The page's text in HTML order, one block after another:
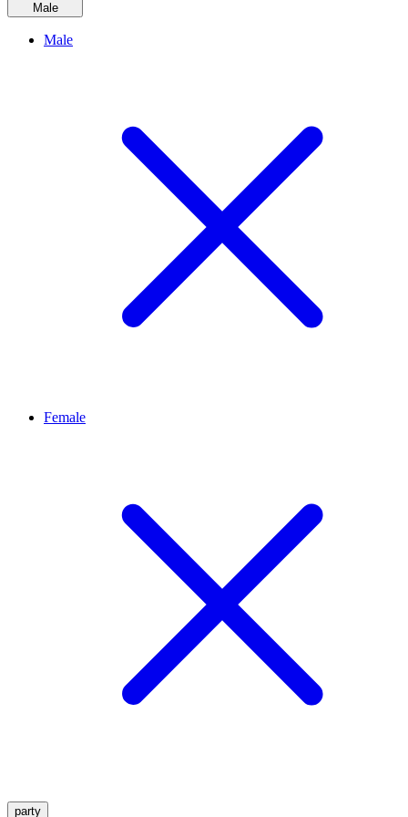
Male
Male
Female
party